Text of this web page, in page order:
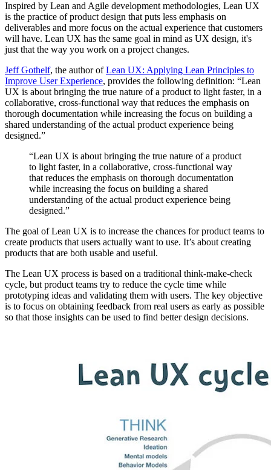
Inspired by Lean and Agile development methodologies, Lean UX
is the practice of product design that puts less emphasis on
deliverables and more focus on the actual experience that customers
will have. Lean UX has the same goal in mind as UX design, it's
just that the way you work on a project changes.
Jeff Gothelf, the author ofLean UX: Applying Lean Principles to
Improve User Experience, provides the following definition: “Lean
UX is about bringing the true nature of a product to light faster, in a
collaborative, cross-functional way that reduces the emphasis on
thorough documentation while increasing the focus on building a
shared understanding of the actual product experience being
designed.”
“Lean UX is about bringing the true nature of a product
to light faster, in a collaborative, cross-functional way
that reduces the emphasis on thorough documentation
while increasing the focus on building a shared
understanding of the actual product experience being
designed.”
The goal of Lean UX is to increase the chances for product teams to
create products that users actually want to use. It’s about creating
products that are both usable and useful.
The Lean UX process is based on a traditional think-make-check
cycle, but product teams try to reduce the cycle time while
prototyping ideas and validating them with users. The key objective
is to focus on obtaining feedback from real users as early as possible
so that those insights can be used to find better design decisions.